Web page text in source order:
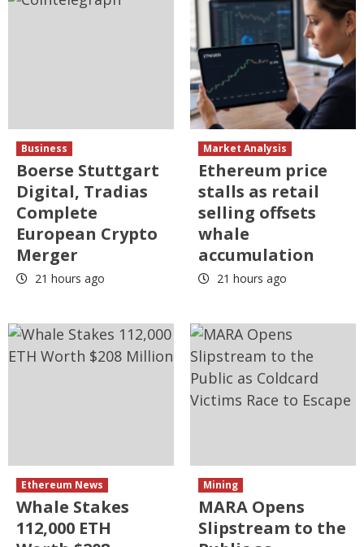
Business
Boerse Stuttgart
Digital, Tradias
Complete
European Crypto
Merger
21 hours ago
Market Analysis
Ethereum price
stalls as retail
selling offsets
whale
accumulation
21 hours ago
Ethereum News
Whale Stakes
112,000 ETH
Mining
MARA Opens
Slipstream to the